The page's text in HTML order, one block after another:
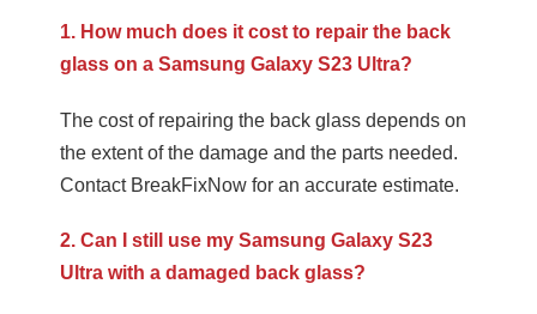
1. How much does it cost to repair the back
glass on a Samsung Galaxy S23 Ultra?
The cost of repairing the back glass depends on
the extent of the damage and the parts needed.
Contact BreakFixNow for an accurate estimate.
2. Can I still use my Samsung Galaxy S23
Ultra with a damaged back glass?